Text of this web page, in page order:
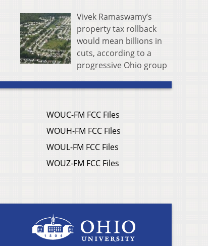
Vivek Ramaswamy’s
property tax rollback
would mean billions in
cuts, according to a
progressive Ohio group
WOUC-FM FCC Files
WOUH-FM FCC Files
WOUL-FM FCC Files
WOUZ-FM FCC Files